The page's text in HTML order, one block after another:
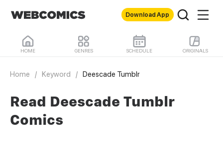
Download App
HOME GENRES SCHEDULE ORIGINALS
Home / Keyword / Deescade Tumblr
Read Deescade Tumblr
Comics